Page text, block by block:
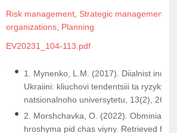
Risk management Strategic management
organizations Planning
EV20231_104-113.pdf
1. Mynenko, L.M. (2017). Diialnist
Ukraiini: kliuchovi tendentsiii ta ryzyky.
natsionalnoho universytetu, 13(2), 26-
2. Morshchavka, O. (2022). Obminiaty
hroshyma pid chas viyny. Retrieved from